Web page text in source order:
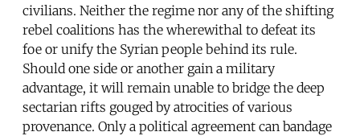
civilians. Neither the regime nor any of the shifting
rebel coalitions has the wherewithal to defeat its
foe or unify the Syrian people behind its rule.
Should one side or another gain a military
advantage, it will remain unable to bridge the deep
sectarian rifts gouged by atrocities of various
provenance. Only a political agreement can bandage